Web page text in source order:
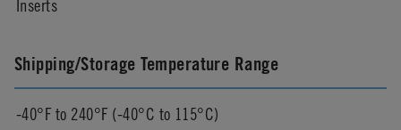
Inserts
Shipping/Storage Temperature Range
-40°F to 240°F (-40°C to 115°C)